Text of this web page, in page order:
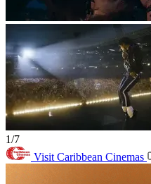
1/7
Visit Caribbean Cinemas